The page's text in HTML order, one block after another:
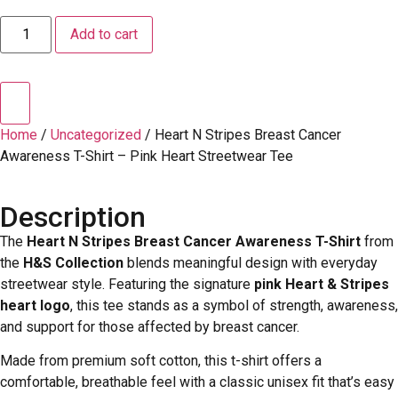
Add to cart
Home / Uncategorized / Heart N Stripes Breast Cancer
Awareness T-Shirt – Pink Heart Streetwear Tee
Description
The Heart N Stripes Breast Cancer Awareness T-Shirt from
the H&S Collection blends meaningful design with everyday
streetwear style. Featuring the signature pink Heart & Stripes
heart logo, this tee stands as a symbol of strength, awareness,
and support for those affected by breast cancer.
Made from premium soft cotton, this t-shirt offers a
comfortable, breathable feel with a classic unisex fit that’s easy